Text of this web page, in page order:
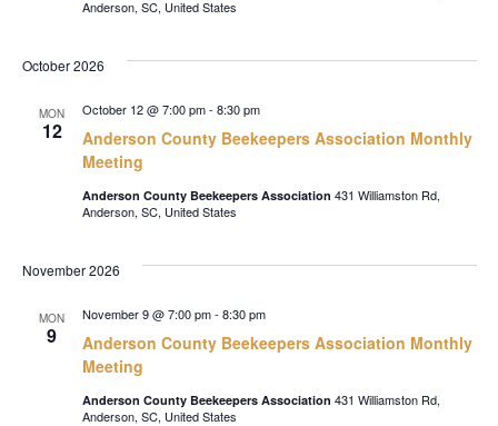
Anderson, SC, United States
October 2026
MON
12
Anderson County Beekeepers Association Monthly
Meeting
October 12 @ 7:00 pm- 8:30 pm
Anderson County Beekeepers Association 431 Williamston Rd,
Anderson, SC, United States
November 2026
MON
9
Anderson County Beekeepers Association Monthly
Meeting
November 9 @ 7:00 pm- 8:30 pm
Anderson County Beekeepers Association 431 Williamston Rd,
Anderson, SC, United States